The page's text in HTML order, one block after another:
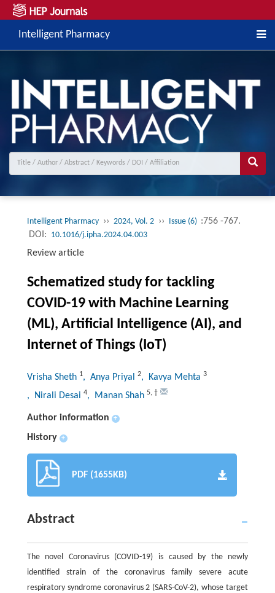
Intelligent Pharmacy
Intelligent Pharmacy ›› 2024, Vol. 2 ›› Issue (6) :756 -767.
DOI: 10.1016/j.ipha.2024.04.003
Review article
Schematized study for tackling
COVID-19 with Machine Learning
(ML), Artificial Intelligence (AI), and
Internet of Things (IoT)
Vrisha Sheth 1, Anya Priyal 2, Kavya Mehta 3
, Nirali Desai 4, Manan Shah 5, †
Author information +
History +
PDF (1655KB)
Abstract
The novel Coronavirus (COVID-19) is caused by the newly
identified strain of the coronavirus family severe acute
respiratory syndrome coronavirus 2 (SARS-CoV-2), whose target